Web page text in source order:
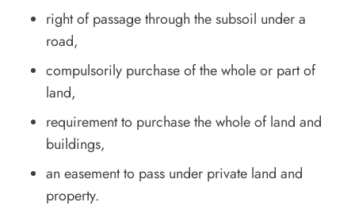
right of passage through the subsoil under a
road,
compulsorily purchase of the whole or part of
land,
requirement to purchase the whole of land and
buildings,
an easement to pass under private land and
property.